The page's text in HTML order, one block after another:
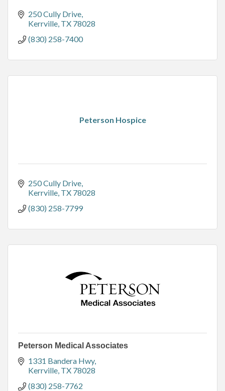
250 Cully Drive
Kerrville TX 78028
(830) 258-7400
Peterson Hospice
250 Cully Drive
Kerrville TX 78028
(830) 258-7799
Peterson Medical Associates
1331 Bandera Hwy
Kerrville TX 78028
(830) 258-7762